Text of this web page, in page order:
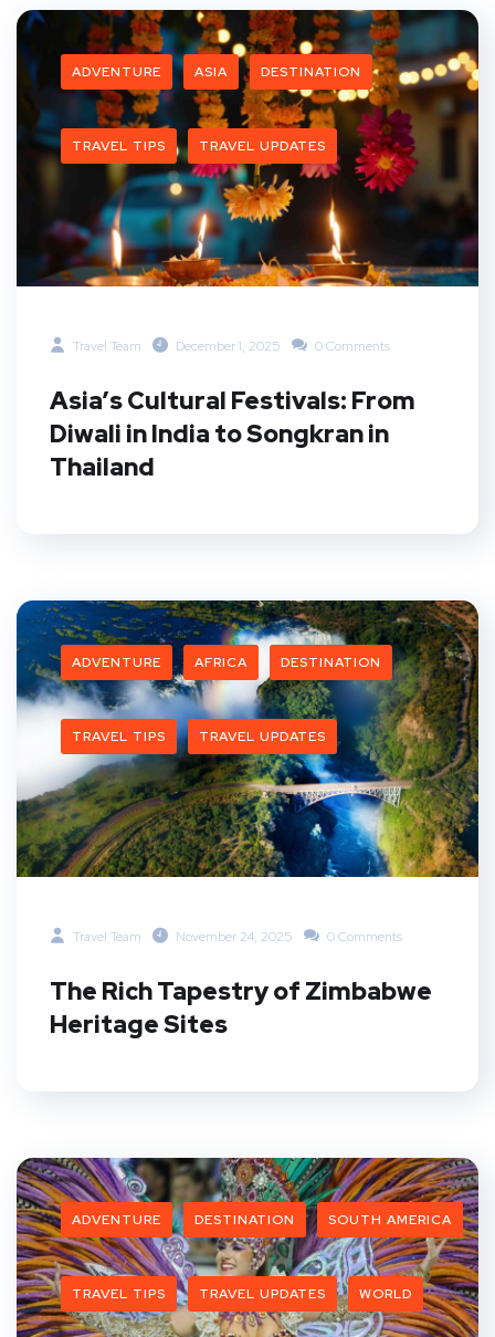
ADVENTURE ASIA DESTINATION
TRAVEL TIPS TRAVEL UPDATES
Travel Team December 1, 2025 0 Comments
Asia’s Cultural Festivals: From
Diwali in India to Songkran in
Thailand
ADVENTURE AFRICA DESTINATION
TRAVEL TIPS TRAVEL UPDATES
Travel Team November 24, 2025 0 Comments
The Rich Tapestry of Zimbabwe
Heritage Sites
ADVENTURE DESTINATION SOUTH AMERICA
TRAVEL TIPS TRAVEL UPDATES WORLD